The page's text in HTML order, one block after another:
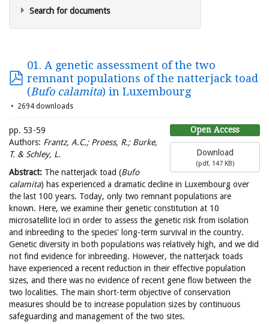
Search for documents
01. A genetic assessment of the two
remnant populations of the natterjack toad
(Bufo calamita) in Luxembourg
2694 downloads
Open Access
Download
(pdf, 147 KB)
pp. 53-59
Authors: Frantz, A.C.; Proess, R.; Burke,
T. & Schley, L.
Abstract: The natterjack toad (Bufo
calamita) has experienced a dramatic decline in Luxembourg over
the last 100 years. Today, only two remnant populations are
known. Here, we examine their genetic constitution at 10
microsatellite loci in order to assess the genetic risk from isolation
and inbreeding to the species' long-term survival in the country.
Genetic diversity in both populations was relatively high, and we did
not find evidence for inbreeding. However, the natterjack toads
have experienced a recent reduction in their effective population
sizes, and there was no evidence of recent gene flow between the
two localities. The main short-term objective of conservation
measures should be to increase population sizes by continuous
safeguarding and management of the two sites.